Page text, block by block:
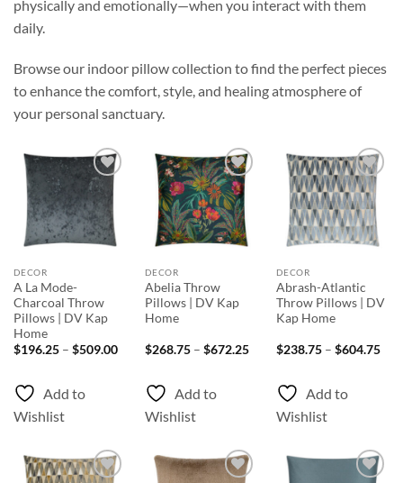
physically and emotionally—when you interact with them
daily.
Browse our indoor pillow collection to find the perfect pieces
to enhance the comfort, style, and healing atmosphere of
your personal sanctuary.
Add to
Wishlist
DECOR
A La Mode-
Charcoal Throw
Pillows | DV Kap
Home
$196.25 – $509.00Price
through
$509.00
Add to
Wishlist
Add to
Wishlist
DECOR
Abelia Throw
Pillows | DV Kap
Home
$268.75 – $672.25Price
through
$672.25
Add to
Wishlist
Add to
Wishlist
DECOR
Abrash-Atlantic
Throw Pillows | DV
Kap Home
$238.75 – $604.75
Add to
Wishlist